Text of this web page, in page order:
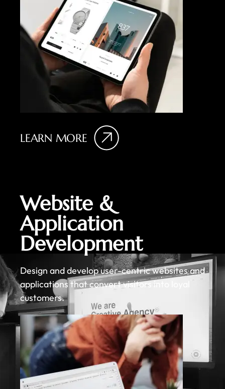
LEARN MORE
Website &
Application
Development
Design and develop user-centric websites and
applications that convert visitors into loyal
customers.